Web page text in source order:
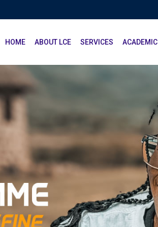
HOME ABOUT LCE SERVICES ACADEMIC